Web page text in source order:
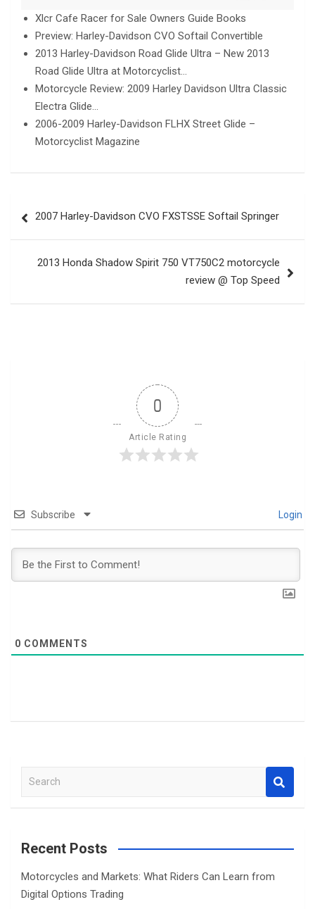
Xlcr Cafe Racer for Sale Owners Guide Books
Preview: Harley-Davidson CVO Softail Convertible
2013 Harley-Davidson Road Glide Ultra – New 2013
Road Glide Ultra at Motorcyclist…
Motorcycle Review: 2009 Harley Davidson Ultra Classic
Electra Glide…
2006-2009 Harley-Davidson FLHX Street Glide –
Motorcyclist Magazine
navigation
2007 Harley-Davidson CVO FXSTSSE Softail Springer
2013 Honda Shadow Spirit 750 VT750C2 motorcycle
review @ Top Speed
0
Article Rating
Subscribe Login
0 COMMENTS
a
c
Recent Posts
Motorcycles and Markets: What Riders Can Learn from
Digital Options Trading